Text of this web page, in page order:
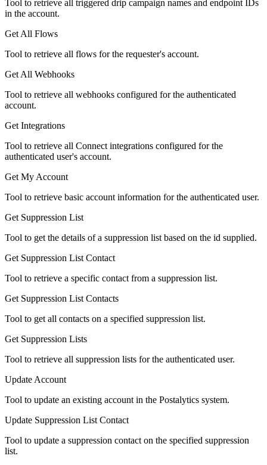
Tool to retrieve all triggered drip campaign names and endpoint IDs
in the account.
Get All Flows
Tool to retrieve all flows for the requester's account.
Get All Webhooks
Tool to retrieve all webhooks configured for the authenticated
account.
Get Integrations
Tool to retrieve all Connect integrations configured for the
authenticated user's account.
Get My Account
Tool to retrieve basic account information for the authenticated user.
Get Suppression List
Tool to get the details of a suppression list based on the id supplied.
Get Suppression List Contact
Tool to retrieve a specific contact from a suppression list.
Get Suppression List Contacts
Tool to get all contacts on a specified suppression list.
Get Suppression Lists
Tool to retrieve all suppression lists for the authenticated user.
Update Account
Tool to update an existing account in the Postalytics system.
Update Suppression List Contact
Tool to update a suppression contact on the specified suppression
list.